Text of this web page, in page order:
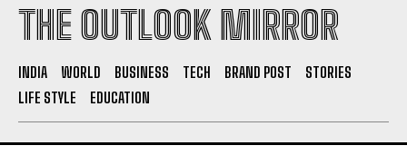
THE OUTLOOK MIRROR
INDIA WORLD BUSINESS TECH BRAND POST
STORIES
LIFE STYLE
EDUCATION